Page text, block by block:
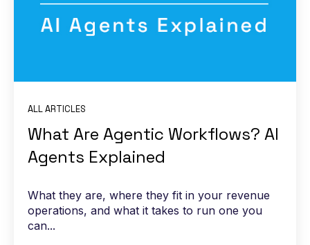
ALL ARTICLES
What Are Agentic Workflows? AI
Agents Explained
What they are, where they fit in your revenue
operations, and what it takes to run one you
can...